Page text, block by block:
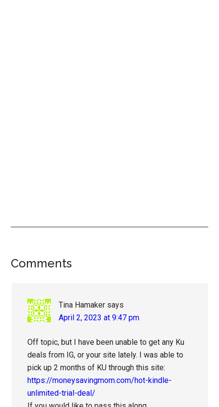
Reader
Comments
Tina Hamaker says
April 2, 2023 at 9:47 pm
Off topic, but I have been unable to get any Ku
deals from IG, or your site lately. I was able to
pick up 2 months of KU through this site:
https://moneysavingmom.com/hot-kindle-
unlimited-trial-deal/